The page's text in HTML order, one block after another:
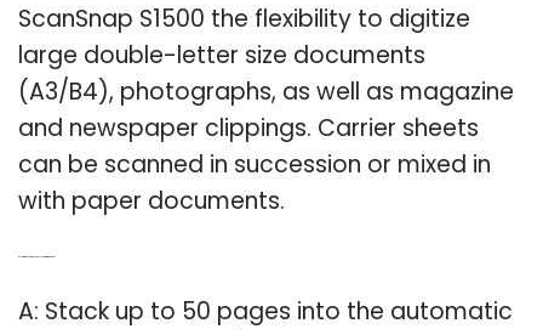
ScanSnap S1500 the flexibility to digitize
large double-letter size documents
(A3/B4), photographs, as well as magazine
and newspaper clippings. Carrier sheets
can be scanned in succession or mixed in
with paper documents.
A: Stack up to 50 pages into the automatic